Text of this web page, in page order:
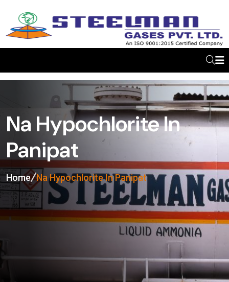
Na Hypochlorite In
Panipat
Home Na Hypochlorite In Panipat